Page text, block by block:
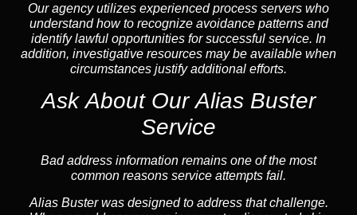
Our agency utilizes experienced process servers who
understand how to recognize avoidance patterns and
identify lawful opportunities for successful service. In
addition, investigative resources may be available when
circumstances justify additional efforts.
Ask About Our Alias Buster
Service
Bad address information remains one of the most
common reasons service attempts fail.
Alias Buster was designed to address that challenge.